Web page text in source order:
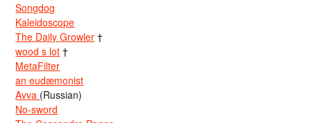
Songdog
Kaleidoscope
The Daily Growler †
wood s lot †
MetaFilter
an eudæmonist
Avva (Russian)
No-sword